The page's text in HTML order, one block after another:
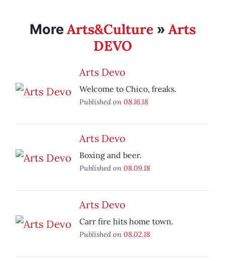
MoreArts&Culture » Arts
DEVO
Arts Devo
Welcome to Chico, freaks.
Published on 08.16.18
Arts Devo
Boxing and beer.
Published on 08.09.18
Arts Devo
Carr fire hits home town.
Published on 08.02.18